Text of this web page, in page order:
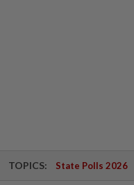
TOPICS: State Polls 2026